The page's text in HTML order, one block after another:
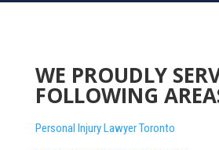
WE PROUDLY
FOLLOWING
Personal Injury Lawyer Toronto